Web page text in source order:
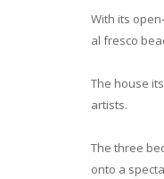
With its
al fresco
The house
artists.
The three
onto a